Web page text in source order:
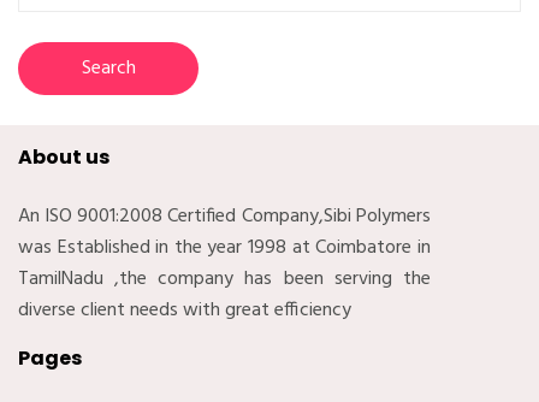
About us
An ISO 9001:2008 Certified Company,Sibi Polymers
was Established in the year 1998 at Coimbatore in
TamilNadu ,the company has been serving the
diverse client needs with great efficiency
Pages